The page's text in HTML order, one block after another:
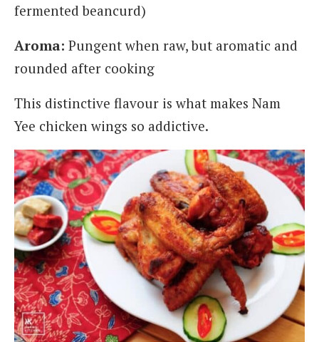
fermented beancurd)
Aroma: Pungent when raw, but aromatic and
rounded after cooking
This distinctive flavour is what makes Nam
Yee chicken wings so addictive.